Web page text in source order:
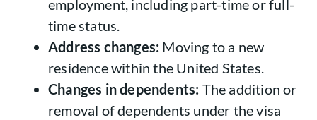
employment, including part-time or full-
time status.
Address changes: Moving to a new
residence within the United States.
Changes in dependents: The addition or
removal of dependents under the visa